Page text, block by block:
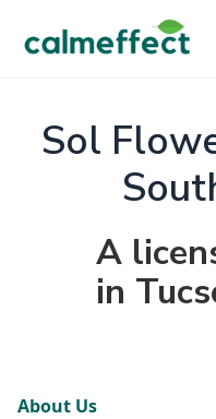
Sol
A
in
About Us